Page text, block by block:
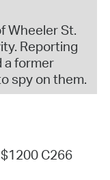
Wheeler St.
Reporting
former
spy on them.
$1200 C266